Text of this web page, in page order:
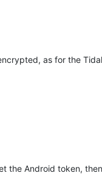
as for the
the Android token,